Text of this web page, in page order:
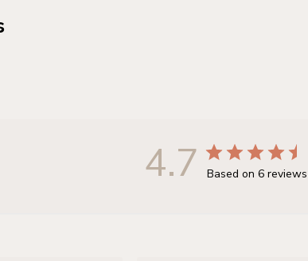
4.7 Based on 6 reviews